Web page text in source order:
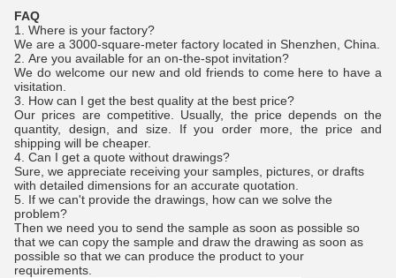
FAQ
1. Where is your factory?
We are a 3000-square-meter factory located in Shenzhen, China.
2. Are you available for an on-the-spot invitation?
We do welcome our new and old friends to come here to have a
visitation.
3. How can I get the best quality at the best price?
Our prices are competitive. Usually, the price depends on the
quantity, design, and size. If you order more, the price and
shipping will be cheaper.
4. Can I get a quote without drawings?
Sure, we appreciate receiving your samples, pictures, or drafts
with detailed dimensions for an accurate quotation.
5. If we can't provide the drawings, how can we solve the
problem?
Then we need you to send the sample as soon as possible so
that we can copy the sample and draw the drawing as soon as
possible so that we can produce the product to your
requirements.